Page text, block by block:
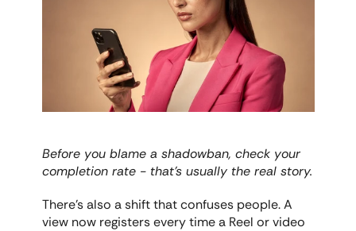
Before you blame a shadowban, check your
completion rate - that's usually the real story.
There's also a shift that confuses people. A
view now registers every time a Reel or video